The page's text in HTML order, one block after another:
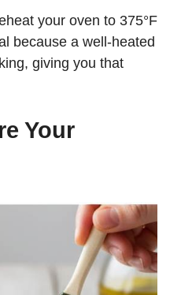
your oven to 375°F
because a well-heated
giving you that
Your